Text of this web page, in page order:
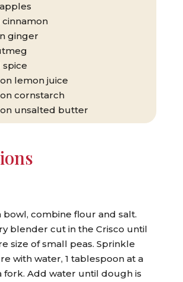
cinnamon
ginger
spice
lemon juice
cornstarch
unsalted butter
combine flour and salt.
blender cut in the Crisco until
size of small peas. Sprinkle
with water, 1 tablespoon at a
fork. Add water until dough is